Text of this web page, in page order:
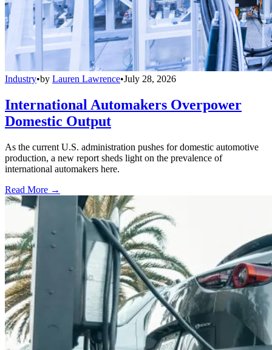
Industry•by Lauren Lawrence•July 28, 2026
International Automakers Overpower
Domestic Output
As the current U.S. administration pushes for domestic automotive
production, a new report sheds light on the prevalence of
international automakers here.
Read More →